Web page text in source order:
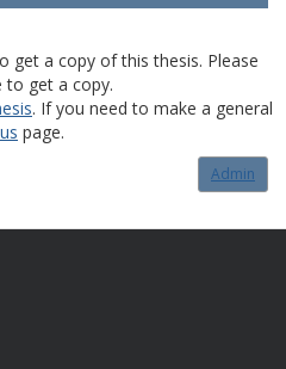
get a copy of this thesis. Please
to get a copy.
. If you need to make a general
page.
Admin